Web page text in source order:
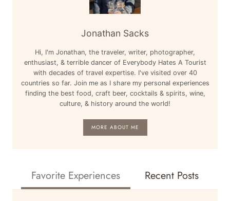
Jonathan Sacks
Hi, I'm Jonathan, the traveler, writer, photographer,
enthusiast, & terrible dancer of Everybody Hates A Tourist
with decades of travel expertise. I've visited over 40
countries so far. Join me as I share my personal experiences
finding the best food, craft beer, cocktails & spirits, wine,
culture, & history around the world!
MORE ABOUT ME
Favorite Experiences Recent Posts